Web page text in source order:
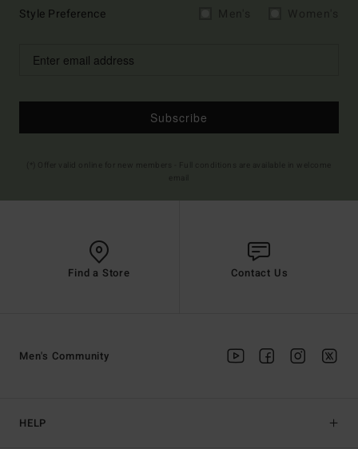
Style Preference
Subscribe
Find a Store Contact Us
HELP
Men's Community